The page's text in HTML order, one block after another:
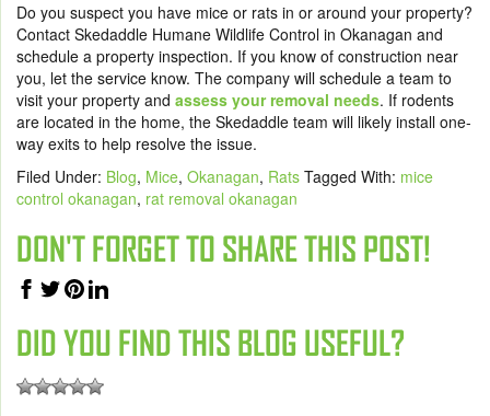
Do you suspect you have mice or rats in or around your property?
Contact Skedaddle Humane Wildlife Control in Okanagan and
schedule a property inspection. If you know of construction near
you, let the service know. The company will schedule a team to
visit your property and assess your removal needs. If rodents
are located in the home, the Skedaddle team will likely install one-
way exits to help resolve the issue.
Filed Under: Blog, Mice, Okanagan, Rats Tagged With: mice
control okanagan, rat removal okanagan
DON'T FORGET TO SHARE THIS POST!
DID YOU FIND THIS BLOG USEFUL?